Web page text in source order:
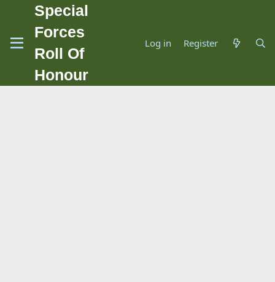
Special
Forces
Roll Of
Honour
Log in Register